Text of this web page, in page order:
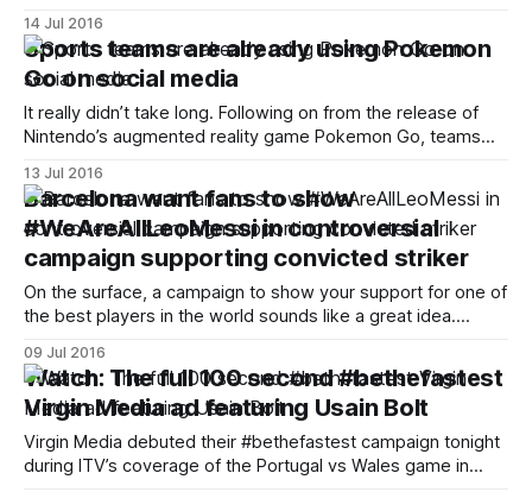
impressions were registered on the website and mobile
apps between 9 June and 11 July. This is almost four times
14 Jul 2016
Sports teams are already using Pokemon
Go on social media
It really didn’t take long. Following on from the release of
Nintendo’s augmented reality game Pokemon Go, teams
their social media efforts. Seattle Sounders appeared to be
first out of the gate with a subtly-edited
13 Jul 2016
Barcelona want fans to show
#WeAreAllLeoMessi in controversial
campaign supporting convicted striker
On the surface, a campaign to show your support for one of
the best players in the world sounds like a great idea.
convicted of tax fraud. Barcelona are trying to encourage
fans to show their support for star striker
09 Jul 2016
Watch: The full 100 second #bethefastest
Virgin Media ad featuring Usain Bolt
Virgin Media debuted their #bethefastest campaign tonight
during ITV’s coverage of the Portugal vs Wales game in